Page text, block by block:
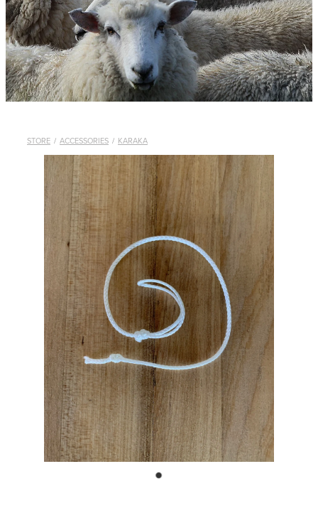
WHISTLES
LANYARDS
THE SHEPHERD CLOTHING
GIFTS
STORE / ACCESSORIES / KARAKA